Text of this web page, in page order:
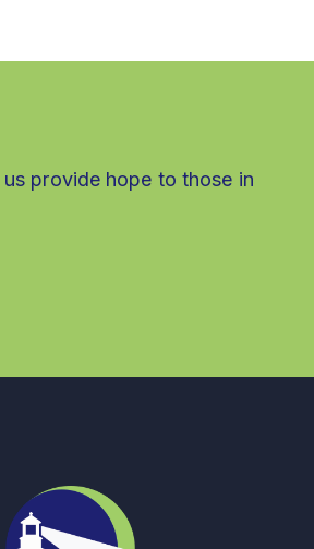
provide hope to those in